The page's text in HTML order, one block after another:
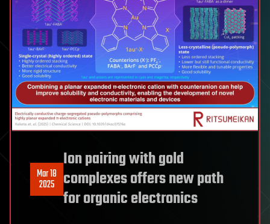
Mar 18
2025
Ion pairing with gold
complexes offers new path
for organic electronics